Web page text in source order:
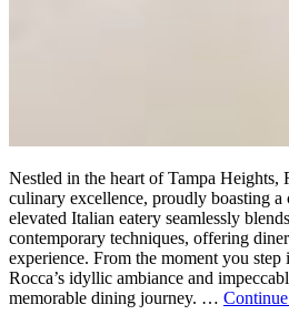
Nestled in the heart of Tampa Heights,
culinary excellence, proudly boasting
elevated Italian eatery seamlessly
contemporary techniques, offering
experience. From the moment you step
Rocca’s idyllic ambiance and
memorable dining journey. …